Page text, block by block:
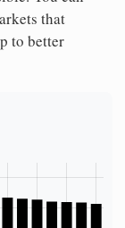
that
to better